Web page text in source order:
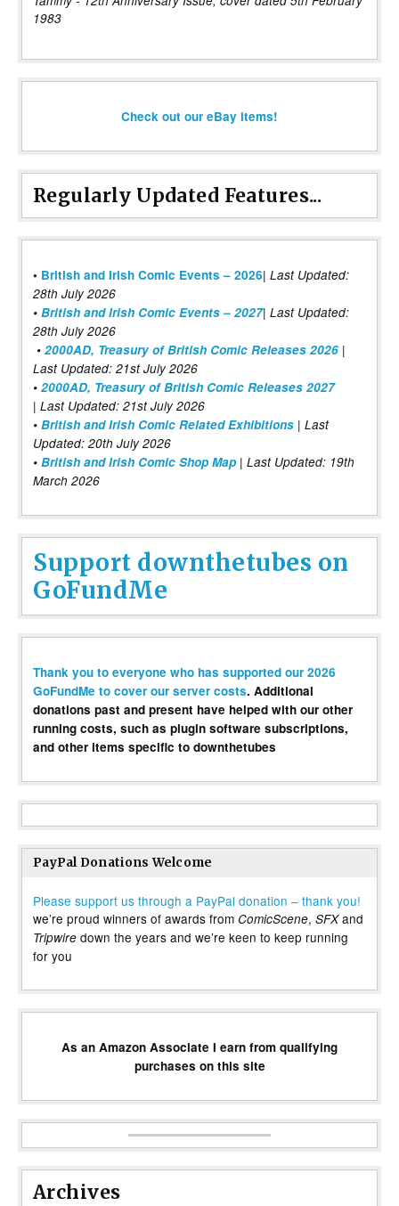
1983
Check out our eBay items!
Regularly Updated Features...
• British and Irish Comic Events – 2026| Last Updated:
28th July 2026
• British and Irish Comic Events – 2027| Last Updated:
28th July 2026
• 2000AD, Treasury of British Comic Releases 2026 |
Last Updated: 21st July 2026
• 2000AD, Treasury of British Comic Releases 2027
| Last Updated: 21st July 2026
• British and Irish Comic Related Exhibitions | Last
Updated: 20th July 2026
• British and Irish Comic Shop Map | Last Updated: 19th
March 2026
Support downthetubes on
GoFundMe
Thank you to everyone who has supported our 2026
GoFundMe to cover our server costs. Additional
donations past and present have helped with our other
running costs, such as plugin software subscriptions,
and other items specific to downthetubes
PayPal Donations Welcome
Please support us through a PayPal donation – thank you!
we’re proud winners of awards from ComicScene, SFXand
Tripwire down the years and we’re keen to keep running
for you
As an Amazon Associate I earn from qualifying
purchases on this site
Archives